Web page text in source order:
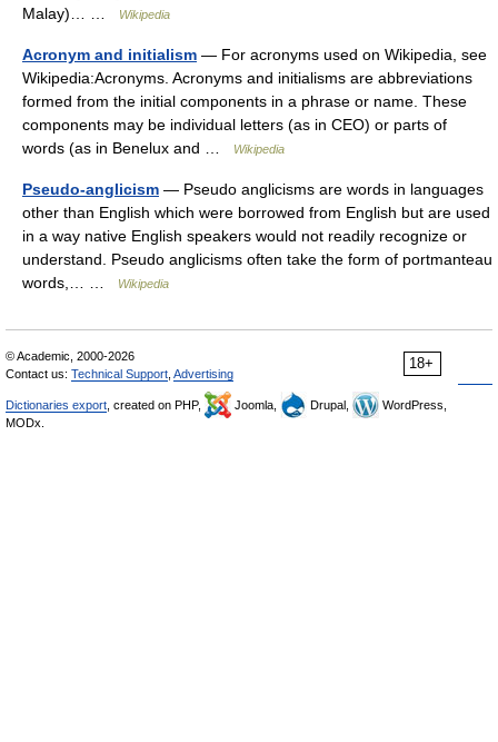
Malay)… …
Wikipedia
Acronym and initialism — For acronyms used on Wikipedia, see
Wikipedia:Acronyms. Acronyms and initialisms are abbreviations
formed from the initial components in a phrase or name. These
components may be individual letters (as in CEO) or parts of
words (as in Benelux and …
Wikipedia
Pseudo-anglicism — Pseudo anglicisms are words in languages
other than English which were borrowed from English but are used
in a way native English speakers would not readily recognize or
understand. Pseudo anglicisms often take the form of portmanteau
words,… …
Wikipedia
18+
© Academic, 2000-2026
Contact us: Technical Support Advertising
Dictionaries export , created on PHP, Joomla, Drupal,
WordPress,
MODx.